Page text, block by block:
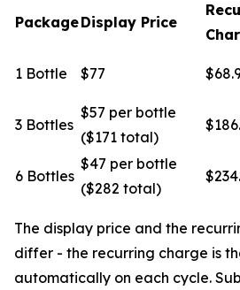
PackageDisplay Price
1 Bottle $77
3 Bottles
$57 per bottle
($171 total)
6 Bottles
$47 per bottle
($282 total)
The display price and the
differ - the recurring charge is
automatically on each cycle.